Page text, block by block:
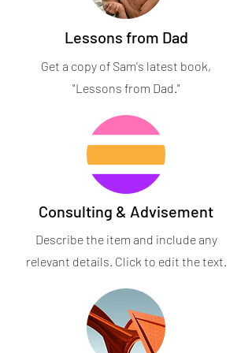
Lessons from Dad
Get a copy of Sam's latest book,
"Lessons from Dad."
Consulting & Advisement
Describe the item and include any
relevant details. Click to edit the text.